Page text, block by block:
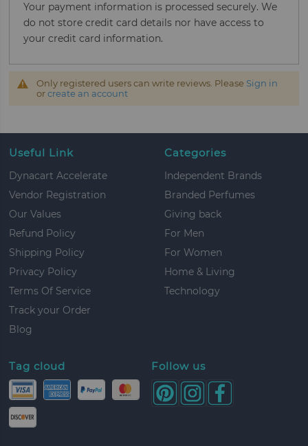
Your payment information is processed securely. We
do not store credit card details nor have access to
your credit card information.
Only registered users can write reviews. Please Sign in
orcreate an account
Useful Link
Dynacart Accelerate
Vendor Registration
Our Values
Refund Policy
Shipping Policy
Privacy Policy
Terms Of Service
Track your Order
Blog
Categories
Independent Brands
Branded Perfumes
Giving back
For Men
For Women
Home & Living
Technology
Tag cloud Follow us